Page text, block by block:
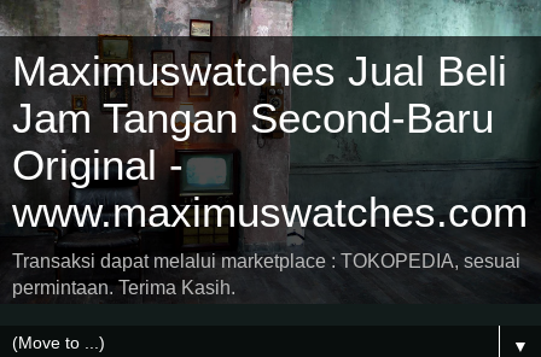
Maximuswatches Jual Beli
Jam Tangan Second-Baru
Original -
www.maximuswatches.com
Transaksi dapat melalui marketplace : TOKOPEDIA, sesuai
permintaan. Terima Kasih.
▼